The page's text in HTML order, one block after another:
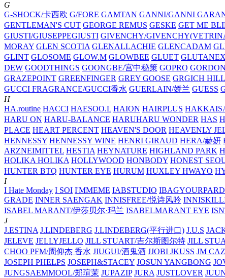
G
G-SHOCK/卡西欧 G/FORE GAMTAN GANNI/GANNI
GENTLEMAN'S CUT GEORGE REMUS GESKE GET ME
GIUSTI/GIUSEPPEGIUSTI GIVENCHY/
MORAY GLEN SCOTIA GLENALLACHIE GLENCADAM
GLINT GLOSOME GLOW.M GLOWBEE GLUET GLUTANEX
DEW GOODTHINGS GOONGBE/宫中秘策 GOPRO
GRAZEPOINT GREENFINGER GREY GOOSE GRGICH
GUCCI FRAGRANCE/GUCCI香水 GUERLAIN/娇兰 GUESS
H
HA.routine HACCI HAESOO.L HAION HAIRPLUS
HARU ON HARU-BALANCE HARUHARU WONDER HAS
PLACE HEART PERCENT HEAVEN'S DOOR HEAVENLY
HENNESSY HENNESSY WINE HENRI GIRAUD HERA/赫妍
ARZNEIMITTEL HESTIA HEYNATURE HIGHLAND PARK
HOLIKA HOLIKA HOLLYWOOD HONBODY HONEST
HUNTER BTQ HUNTER EYE HURUM HUXLEY HWAYO
I
I Hate Monday I SOI I'MMEME IABSTUDIO
GRADE INNER SAENGAK INNISFREE/悦诗风吟
ISABEL MARANT/伊莎贝尔·玛兰 ISABELMARANT EYE
J
J.ESTINA J.LINDEBERG J.LINDEBERG(平行进口) J.U.S
JELEVE JELLYJELLO JILL STUART/吉尔斯图尔特 JILL
CHOO PFM/周仰杰 香水 JIUGUI/酒鬼酒 JJOBI JKUSS JM
JOSEPH PHELPS JOSEPH&STACEY JOSUN YANGBONG
JUNGSAEMMOOL/郑瑄茉 JUPAZIP JURA JUSTLOVER